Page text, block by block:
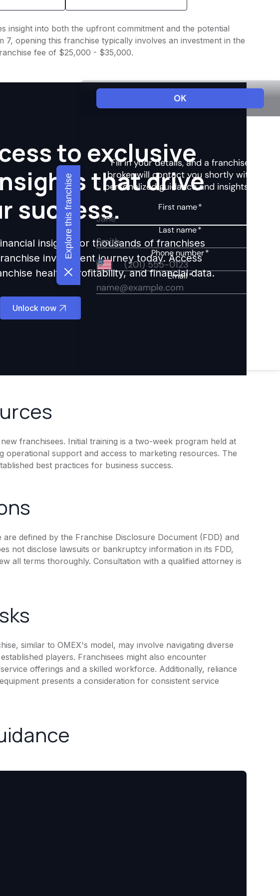
insight into both the upfront commitment and the potential
opening this franchise typically involves an investment in the
fee of $25,000 - $35,000.
to exclusive
that drive
success.
insights for thousands of franchises
investment journey today. Access
health, profitability, and financial data.
Unlock now
franchisees. Initial training is a two-week program held at
operational support and access to marketing resources. The
best practices for business success.
defined by the Franchise Disclosure Document (FDD) and
not disclose lawsuits or bankruptcy information in its FDD,
all terms thoroughly. Consultation with a qualified attorney is
similar to OMEX's model, may involve navigating diverse
players. Franchisees might also encounter
offerings and a skilled workforce. Additionally, reliance
presents a consideration for consistent service
Explore this franchise